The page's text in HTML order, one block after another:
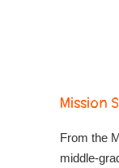
Mission
From the
middle-